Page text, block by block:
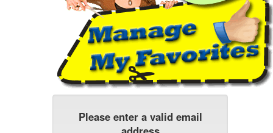
Please enter a valid email